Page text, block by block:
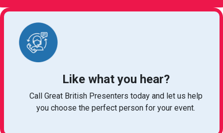
Like what you hear?
Call Great British Presenters today and let us help
you choose the perfect person for your event.